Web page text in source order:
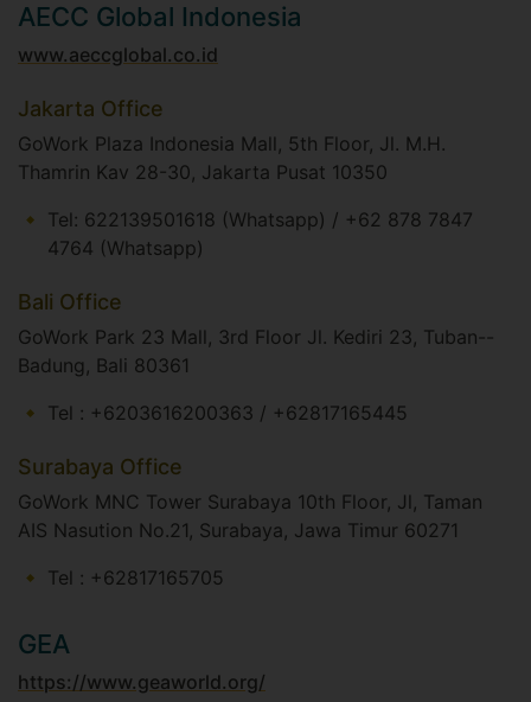
AECC Global Indonesia
www.aeccglobal.co.id
Jakarta Office
GoWork Plaza Indonesia Mall, 5th Floor, Jl. M.H.
Thamrin Kav 28-30, Jakarta Pusat 10350​
Tel: 622139501618 (Whatsapp) / +62 878 7847
4764 (Whatsapp)​​
Bali Office
GoWork Park 23 Mall, 3rd Floor Jl. Kediri 23, Tuban--
Badung, Bali 80361​
Tel : +6203616200363 / +62817165445 ​
Surabaya Office
GoWork MNC Tower Surabaya 10th Floor, Jl, Taman
AIS Nasution No.21, Surabaya, Jawa Timur 60271​
Tel : +62817165705
GEA
https://www.geaworld.org/